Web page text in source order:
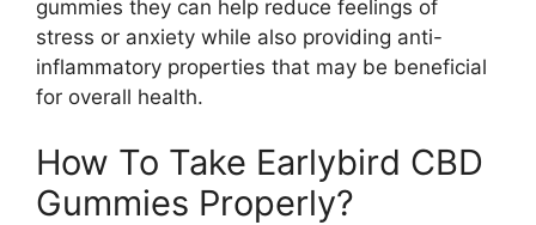
gummies they can help reduce feelings of
stress or anxiety while also providing anti-
inflammatory properties that may be beneficial
for overall health.
How To Take Earlybird CBD
Gummies Properly?